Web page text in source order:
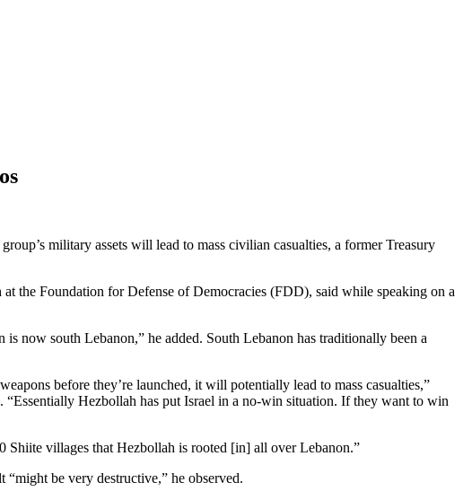
military assets will lead to mass civilian casualties, a former Treasury
the Foundation for Defense of Democracies (FDD), said while speaking on a
now south Lebanon,” he added. South Lebanon has traditionally been a
before they’re launched, it will potentially lead to mass casualties,”
Hezbollah has put Israel in a no-win situation. If they want to win
Shiite villages that Hezbollah is rooted [in] all over Lebanon.”
be very destructive,” he observed.